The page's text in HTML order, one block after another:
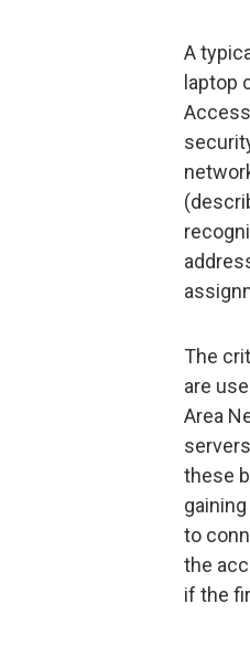
A
laptop
The
are
Area
these
to
the
if the